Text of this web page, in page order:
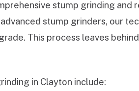
stump grinding
stump grinders, our
This process leaves
in Clayton include: